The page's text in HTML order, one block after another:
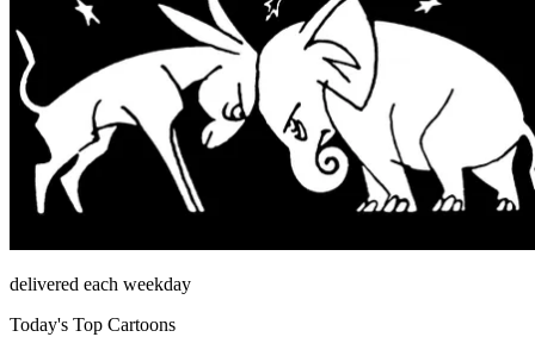
delivered each weekday
Today's Top Cartoons